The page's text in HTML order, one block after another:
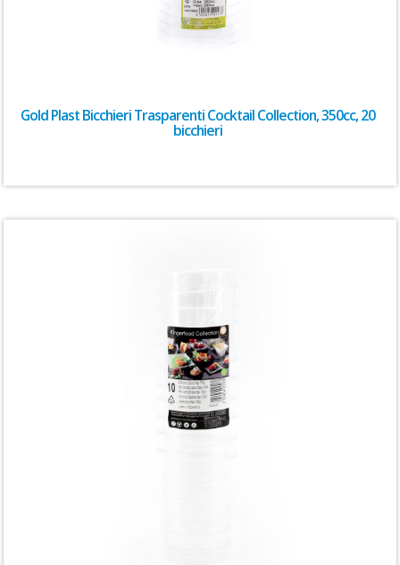
Gold Plast Bicchieri Trasparenti Cocktail Collection, 350cc, 20
bicchieri